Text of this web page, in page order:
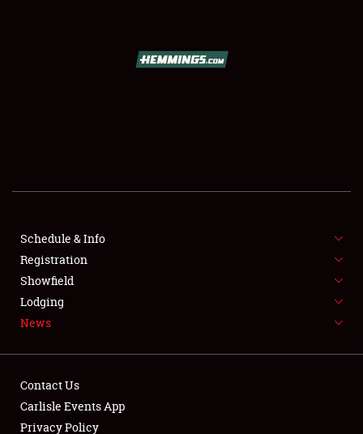
SHOWFIELD
FLEA MARKET & CAR CORRAL
SPONSORSHIP
LODGING
Schedule & Info
Registration
Showfield
Lodging
News
Contact Us
Carlisle Events App
Privacy Policy